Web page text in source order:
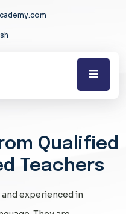
Qualified
Teachers
experienced in